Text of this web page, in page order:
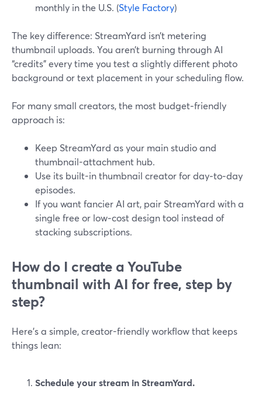
monthly in the U.S. (Style Factory)
The key difference: StreamYard isn’t metering
thumbnail uploads. You aren’t burning through AI
“credits” every time you test a slightly different photo
background or text placement in your scheduling flow.
For many small creators, the most budget‑friendly
approach is:
Keep StreamYard as your main studio and
thumbnail-attachment hub.
Use its built-in thumbnail creator for day‑to‑day
episodes.
If you want fancier AI art, pair StreamYard with a
single free or low‑cost design tool instead of
stacking subscriptions.
How do I create a YouTube
thumbnail with AI for free, step by
step?
Here’s a simple, creator-friendly workflow that keeps
things lean:
Schedule your stream in StreamYard.